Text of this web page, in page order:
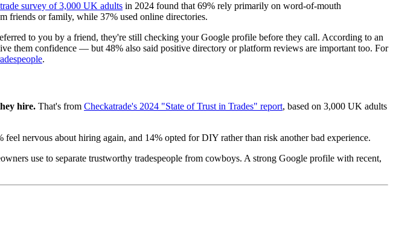
survey of 3,000 UK adults in 2024 found that 69% rely primarily on word-of-mouth
friends or family, while 37% used online directories.
to you by a friend, they're still checking your Google profile before they call. According to an
them confidence — but 48% also said positive directory or platform reviews are important too. For
.
hire. That's from Checkatrade's 2024 "State of Trust in Trades" report, based on 3,000 UK adults
nervous about hiring again, and 14% opted for DIY rather than risk another bad experience.
use to separate trustworthy tradespeople from cowboys. A strong Google profile with recent,